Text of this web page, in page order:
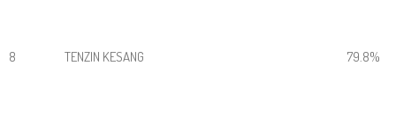
8 TENZIN KESANG 79.8%